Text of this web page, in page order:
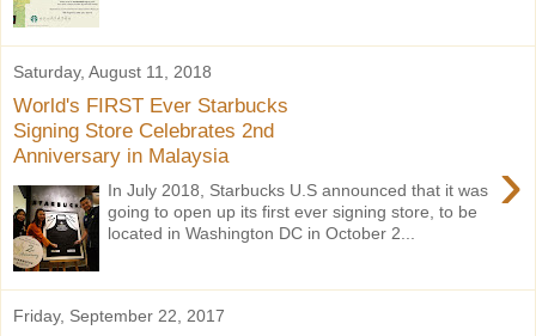
Saturday, August 11, 2018
World's FIRST Ever Starbucks
Signing Store Celebrates 2nd
Anniversary in Malaysia
›
In July 2018, Starbucks U.S announced that it was
going to open up its first ever signing store, to be
located in Washington DC in October 2...
Friday, September 22, 2017